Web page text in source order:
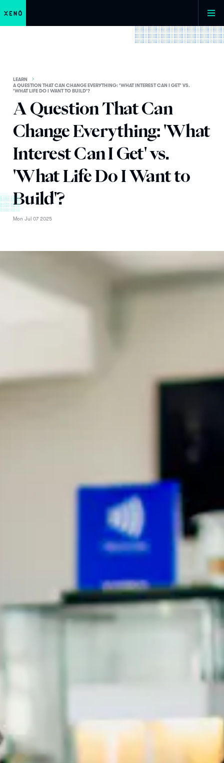
LEARN
A QUESTION THAT CAN CHANGE EVERYTHING: 'WHAT INTEREST CAN I GET' VS.
'WHAT LIFE DO I WANT TO BUILD'?
A Question That Can
Change Everything: 'What
Interest Can I Get' vs.
'What Life Do I Want to
Build'?
Mon Jul 07 2025